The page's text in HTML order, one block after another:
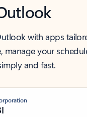
with apps
manage your
and fast.